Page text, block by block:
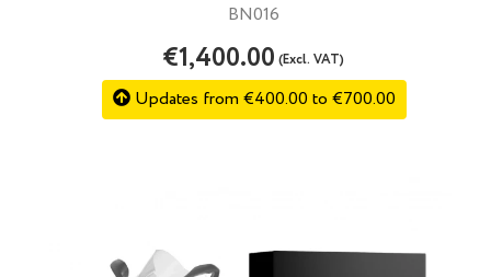
BN016
€1,400.00(Excl. VAT)
Updates from €400.00 to €700.00